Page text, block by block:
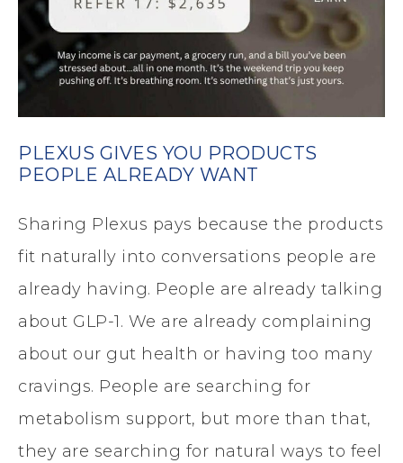
PLEXUS GIVES YOU PRODUCTS
PEOPLE ALREADY WANT
Sharing Plexus pays because the products
fit naturally into conversations people are
already having. People are already talking
about GLP-1. We are already complaining
about our gut health or having too many
cravings. People are searching for
metabolism support, but more than that,
they are searching for natural ways to feel